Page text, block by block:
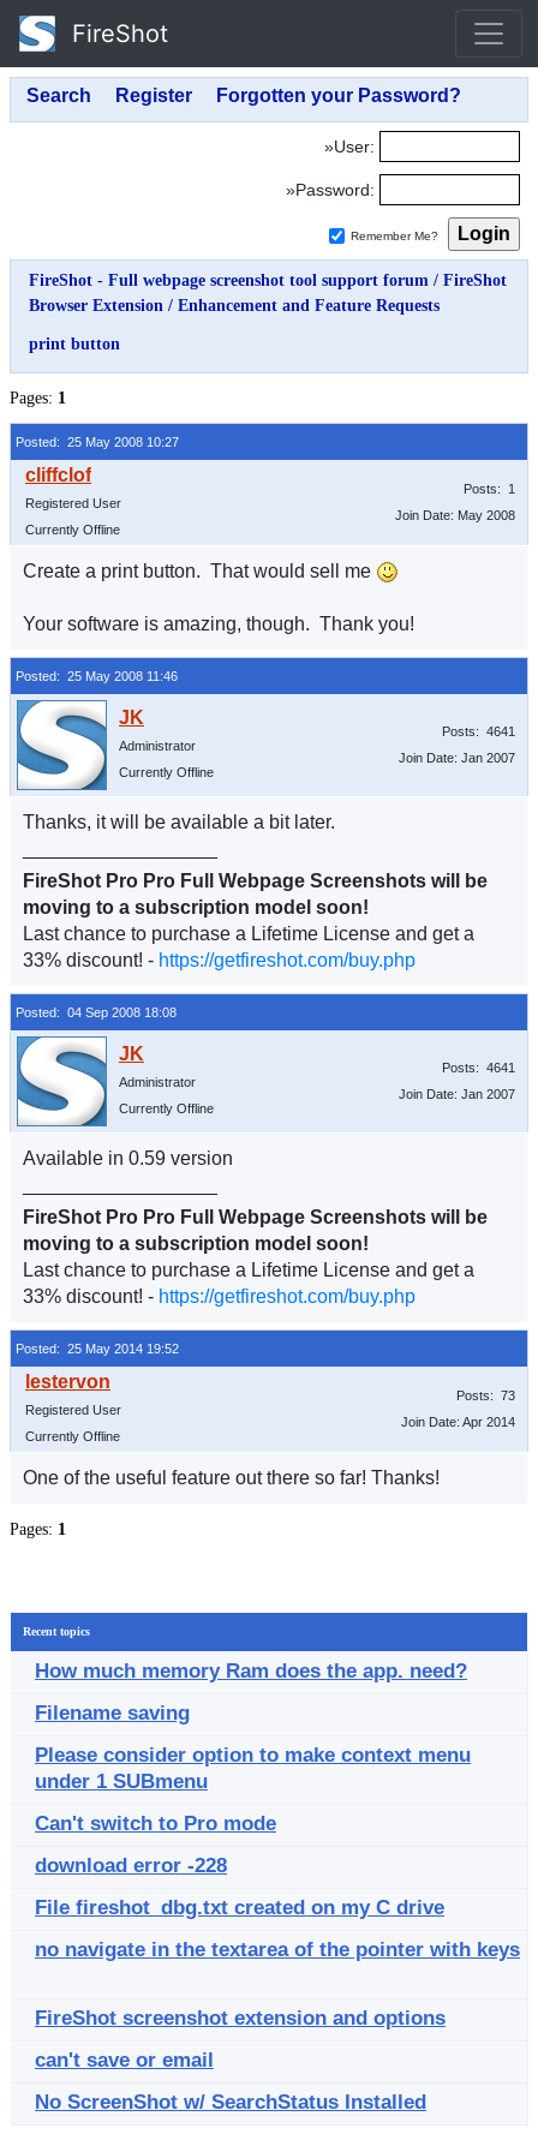
FireShot
»User:
»Password:
Remember Me?
FireShot - Full webpage screenshot tool support forum / FireShot
Browser Extension / Enhancement and Feature Requests
print button
Pages: 1
Posted: 25 May 2008 10:27
Registered User
Currently Offline
Posts: 1
Join Date: May 2008
Create a print button. That would sell me
Your software is amazing, though. Thank you!
Posted: 25 May 2008 11:46
Administrator
Currently Offline
Posts: 4641
Join Date: Jan 2007
Thanks, it will be available a bit later.
FireShot Pro Pro Full Webpage Screenshots will be
moving to a subscription model soon!
Last chance to purchase a Lifetime License and get a
33% discount! - https://getfireshot.com/buy.php
Posted: 04 Sep 2008 18:08
Administrator
Currently Offline
Posts: 4641
Join Date: Jan 2007
Available in 0.59 version
FireShot Pro Pro Full Webpage Screenshots will be
moving to a subscription model soon!
Last chance to purchase a Lifetime License and get a
33% discount! - https://getfireshot.com/buy.php
Posted: 25 May 2014 19:52
Registered User
Currently Offline
Posts: 73
Join Date: Apr 2014
One of the useful feature out there so far! Thanks!
Pages: 1
Recent topics
How much memory Ram does the app. need?
Filename saving
Please consider option to make context menu
under 1 SUBmenu
Can't switch to Pro mode
download error -228
File fireshot_dbg.txt created on my C drive
no navigate in the textarea of the pointer with keys
FireShot screenshot extension and options
can't save or email
No ScreenShot w/ SearchStatus Installed